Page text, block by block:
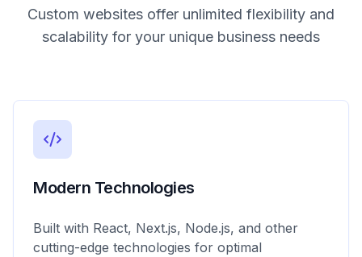
Custom websites offer unlimited flexibility and
scalability for your unique business needs
Modern Technologies
Built with React, Next.js, Node.js, and other
cutting-edge technologies for optimal